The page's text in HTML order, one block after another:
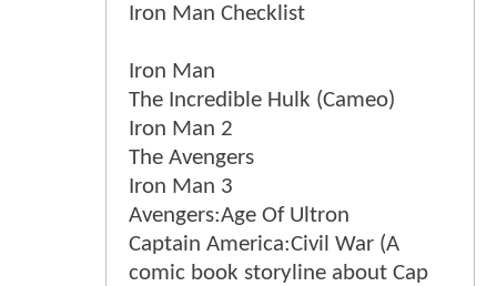
Iron Man Checklist
Iron Man
The Incredible Hulk (Cameo)
Iron Man 2
The Avengers
Iron Man 3
Avengers:Age Of Ultron
Captain America:Civil War (A
comic book storyline about Cap